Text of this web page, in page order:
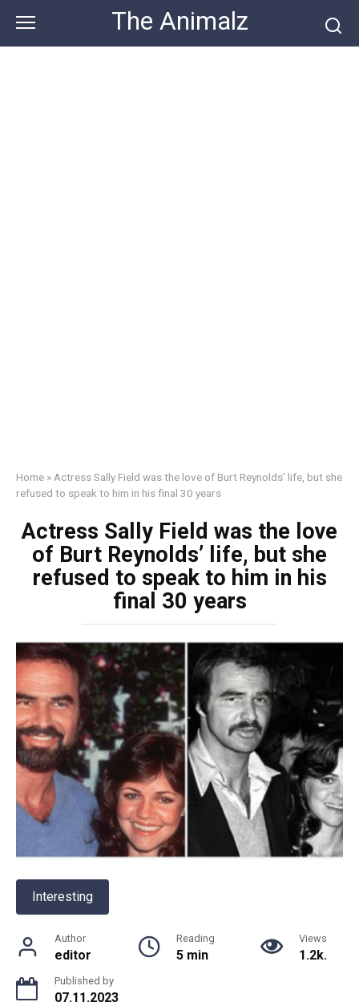
content
The Animalz
Home » Actress Sally Field was the love of Burt Reynolds’ life, but she
refused to speak to him in his final 30 years
Actress Sally Field was the love
of Burt Reynolds’ life, but she
refused to speak to him in his
final 30 years
Interesting
Author
editor
Reading
5 min
Views
1.2k.
Published by
07.11.2023